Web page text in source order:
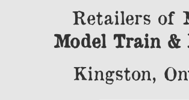
Retailers of
Model Train &
Kingston,